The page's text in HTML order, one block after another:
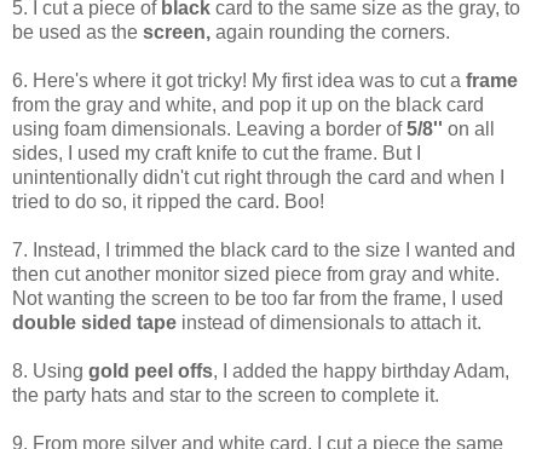
5. I cut a piece of black card to the same size as the gray, to
be used as the screen, again rounding the corners.
6. Here's where it got tricky! My first idea was to cut a frame
from the gray and white, and pop it up on the black card
using foam dimensionals. Leaving a border of5/8'' on all
sides, I used my craft knife to cut the frame. But I
unintentionally didn't cut right through the card and when I
tried to do so, it ripped the card. Boo!
7. Instead, I trimmed the black card to the size I wanted and
then cut another monitor sized piece from gray and white.
Not wanting the screen to be too far from the frame, I used
double sided tape instead of dimensionals to attach it.
8. Using gold peel offs, I added the happy birthday Adam,
the party hats and star to the screen to complete it.
9. From more silver and white card, I cut a piece the same